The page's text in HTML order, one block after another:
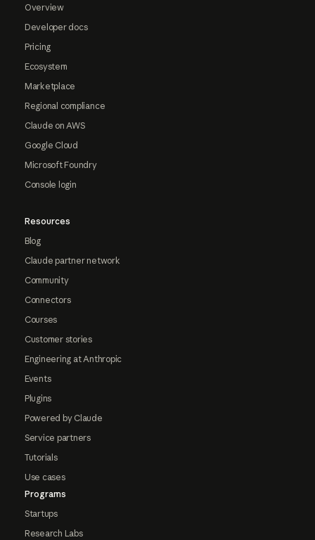
Overview
Developer docs
Pricing
Ecosystem
Marketplace
Regional compliance
Claude on AWS
Google Cloud
Microsoft Foundry
Console login
Resources
Blog
Claude partner network
Community
Connectors
Courses
Customer stories
Engineering at Anthropic
Events
Plugins
Powered by Claude
Service partners
Tutorials
Use cases
Programs
Startups
Research Labs